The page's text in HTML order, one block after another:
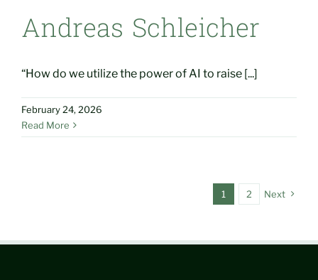
Andreas Schleicher
“How do we utilize the power of AI to raise [...]
February 24, 2026
Read More
1 2 Next